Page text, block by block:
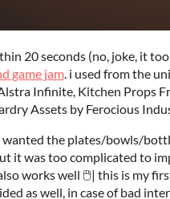
20 seconds (no, joke, it
game jam. i used from the
Infinite, Kitchen Props
Assets by Ferocious
the plates/bowls/
it was too complicated to
works well 🖱️| this is my
as well, in case of bad